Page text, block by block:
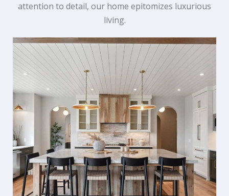
attention to detail, our home epitomizes luxurious
living.